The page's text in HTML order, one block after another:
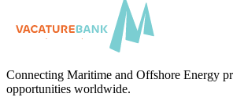
Connecting Maritime and Offshore Energy
opportunities worldwide.